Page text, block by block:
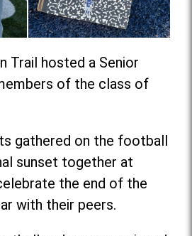
Trail hosted a Senior
of the class of
gathered on the football
sunset together at
the end of the
with their peers.